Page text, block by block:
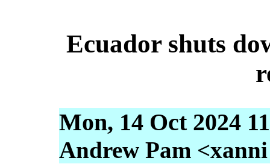
Ecuador shuts
Mon, 14 Oct 2024
Andrew Pam